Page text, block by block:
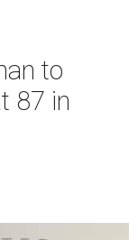
to
87 in